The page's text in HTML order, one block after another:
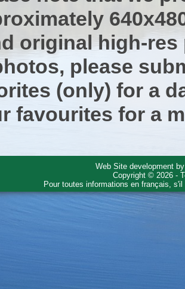
original high-res
please
(only) for a
favourites for a
Web Site development
Copyright © 2026 -
Pour toutes informations en français,